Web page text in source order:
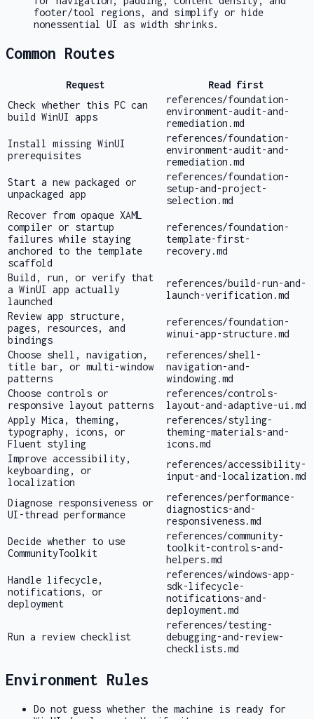
footer/tool regions, and simplify or hide
nonessential UI as width shrinks.
Common Routes
Request
Read first
Check whether this PC can
build WinUI apps
references/foundation-
environment-audit-and-
remediation.md
Install missing WinUI
prerequisites
references/foundation-
environment-audit-and-
remediation.md
Start a new packaged or
unpackaged app
references/foundation-
setup-and-project-
selection.md
Recover from opaque XAML
compiler or startup
failures while staying
anchored to the template
scaffold
references/foundation-
template-first-
recovery.md
Build, run, or verify that
a WinUI app actually
launched
references/build-run-and-
launch-verification.md
Review app structure,
pages, resources, and
bindings
references/foundation-
winui-app-structure.md
Choose shell, navigation,
title bar, or multi-window
patterns
references/shell-
navigation-and-
windowing.md
Choose controls or
responsive layout patterns
references/controls-
layout-and-adaptive-ui.md
Apply Mica, theming,
typography, icons, or
Fluent styling
references/styling-
theming-materials-and-
icons.md
Improve accessibility,
keyboarding, or
localization
references/accessibility-
input-and-localization.md
Diagnose responsiveness or
UI-thread performance
references/performance-
diagnostics-and-
responsiveness.md
Decide whether to use
CommunityToolkit
references/community-
toolkit-controls-and-
helpers.md
Handle lifecycle,
notifications, or
deployment
references/windows-app-
sdk-lifecycle-
notifications-and-
deployment.md
Run a review checklist
references/testing-
debugging-and-review-
checklists.md
Environment Rules
Do not guess whether the machine is ready for